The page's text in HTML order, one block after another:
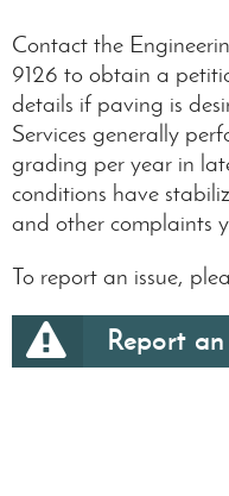
Contact the
9126 to obtain a
details if paving is
Services generally
grading per year in
conditions have
and other complaints
To report an issue,
Report